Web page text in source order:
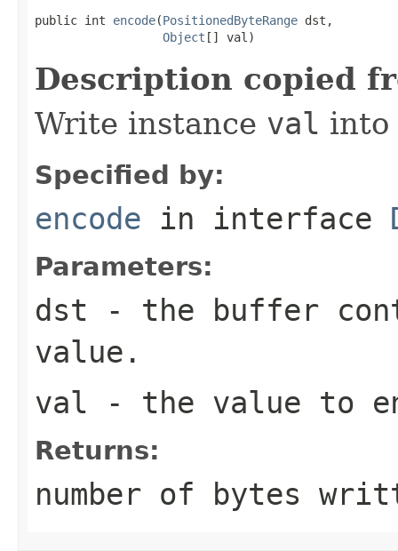
public int encode(PositionedByteRange dst,
Object [] val)
Description copied
Write instance val
Specified by:
encode in interface
Parameters:
dst - the buffer
value.
val - the value to
Returns:
number of bytes